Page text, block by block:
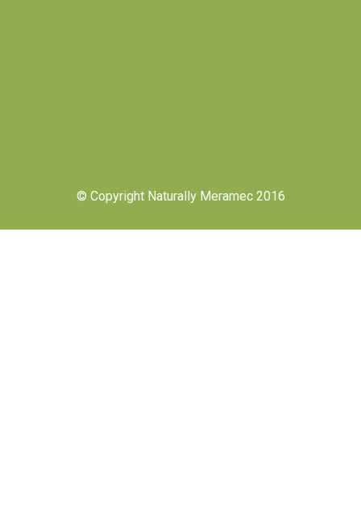
© Copyright Naturally Meramec 2016